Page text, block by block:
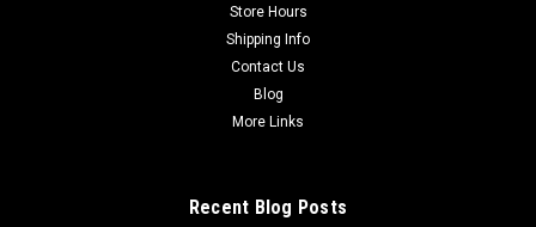
Store Hours
Shipping Info
Contact Us
Blog
More Links
Recent Blog Posts